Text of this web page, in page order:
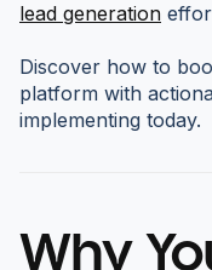
lead generation
Discover how to
platform with
implementing today.
Why